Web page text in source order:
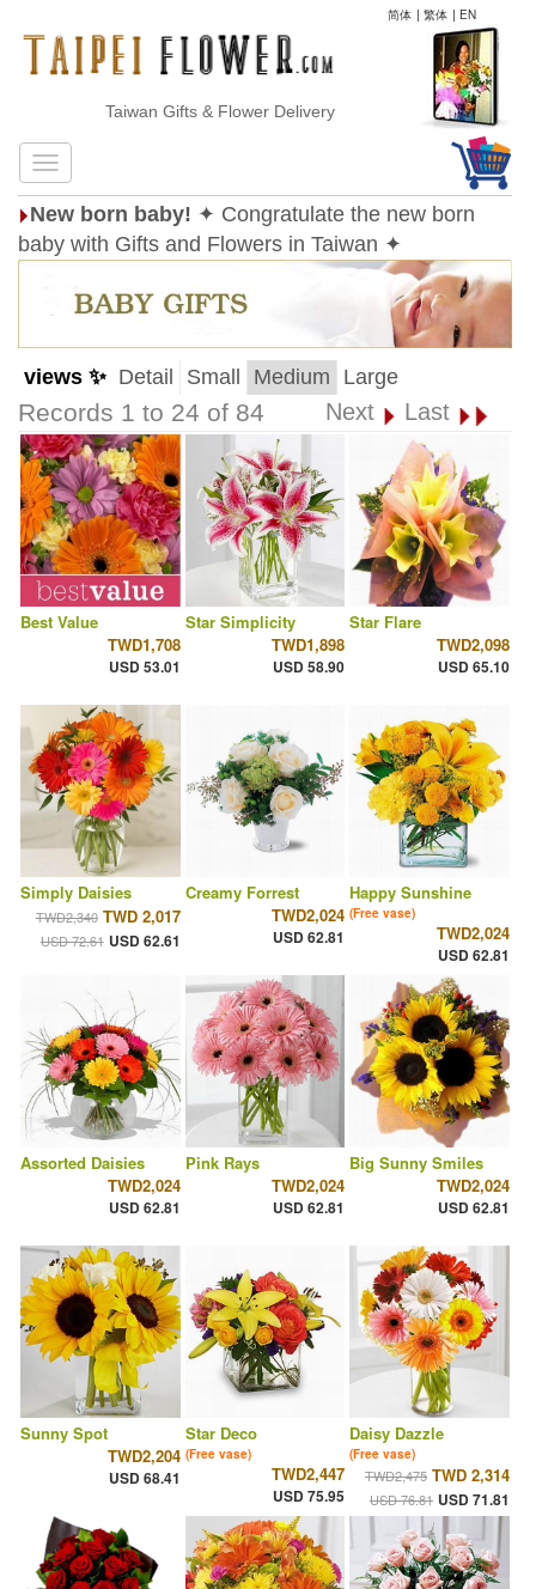
简体 | 繁体 | EN
Taiwan Gifts & Flower Delivery
New born baby! ✦ Congratulate the new born
baby with Gifts and Flowers in Taiwan ✦
views ✨ Detail Small Medium Large
Records 1 to 24 of 84 Next Last
Best Value
TWD1,708
USD 53.01
Star Simplicity
TWD1,898
USD 58.90
Star Flare
TWD2,098
USD 65.10
Simply Daisies
TWD2,340 TWD 2,017
USD 72.61 USD 62.61
Creamy Forrest
TWD2,024
USD 62.81
Happy Sunshine
(Free vase)
TWD2,024
USD 62.81
Assorted Daisies
TWD2,024
USD 62.81
Pink Rays
TWD2,024
USD 62.81
Big Sunny Smiles
TWD2,024
USD 62.81
Sunny Spot
TWD2,204
USD 68.41
Star Deco
(Free vase)
TWD2,447
USD 75.95
Daisy Dazzle
(Free vase)
TWD2,475 TWD 2,314
USD 76.81 USD 71.81